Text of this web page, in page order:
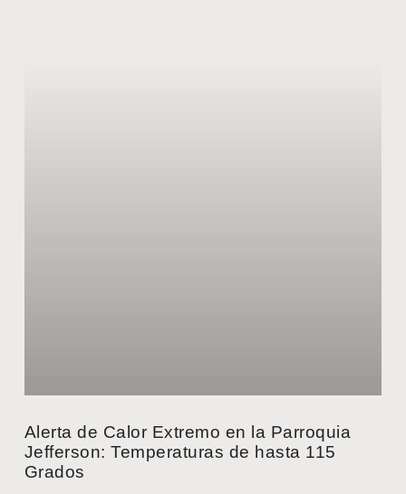
Alerta de Calor Extremo en la Parroquia
Jefferson: Temperaturas de hasta 115
Grados